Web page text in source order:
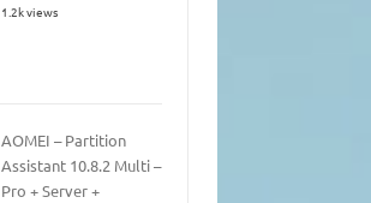
1.2k views
AOMEI – Partition
Assistant 10.8.2 Multi –
Pro + Server +